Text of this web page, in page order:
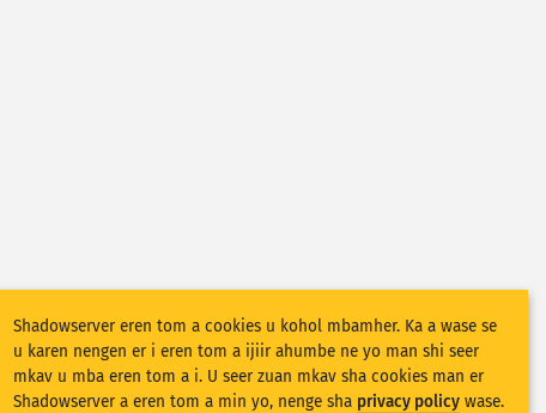
Shadowserver eren tom a cookies u kohol mbamher. Ka a wase se
u karen nengen er i eren tom a ijiir ahumbe ne yo man shi seer
mkav u mba eren tom a i. U seer zuan mkav sha cookies man er
Shadowserver a eren tom a min yo, nenge sha privacy policy wase.